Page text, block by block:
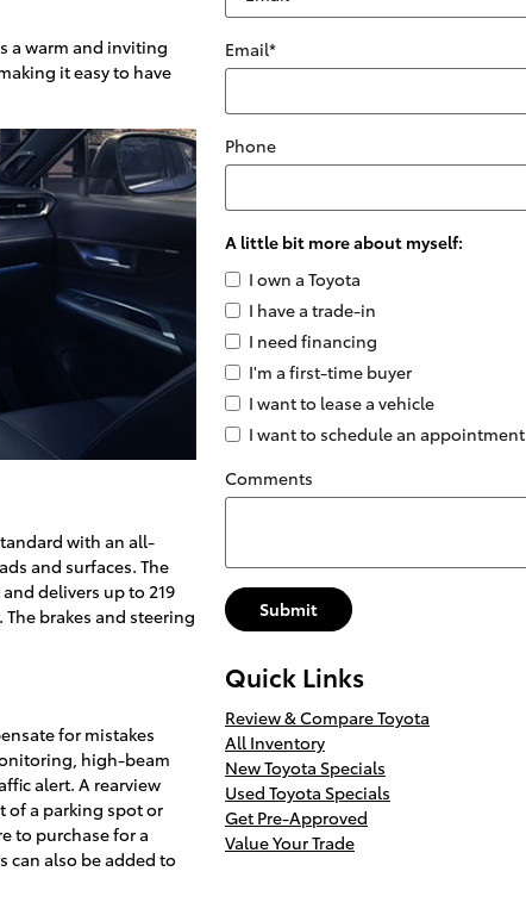
a warm and inviting
it easy to have
with an all-
and surfaces. The
delivers up to 219
brakes and steering
for mistakes
high-beam
alert. A rearview
of a parking spot or
to purchase for a
can also be added to
Email*
Phone
A little bit more about myself:
I own a Toyota
I have a trade-in
I need financing
I'm a first-time buyer
I want to lease a vehicle
I want to schedule an appointment
Comments
Submit
Quick Links
Review & Compare Toyota
All Inventory
New Toyota Specials
Used Toyota Specials
Get Pre-Approved
Value Your Trade